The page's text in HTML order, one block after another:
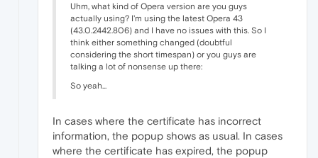
Uhm, what kind of Opera version are you guys
actually using? I'm using the latest Opera 43
(43.0.2442.806) and I have no issues with this. So I
think either something changed (doubtful
considering the short timespan) or you guys are
talking a lot of nonsense up there:
So yeah...
In cases where the certificate has incorrect
information, the popup shows as usual. In cases
where the certificate has expired, the popup